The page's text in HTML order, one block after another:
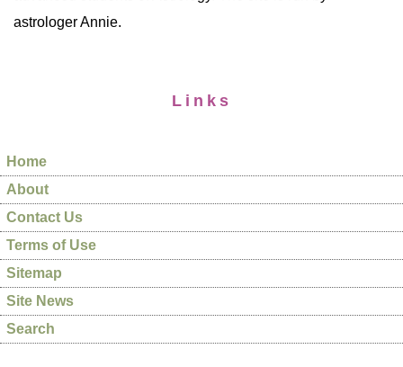
astrologer Annie.
Links
Home
About
Contact Us
Terms of Use
Sitemap
Site News
Search